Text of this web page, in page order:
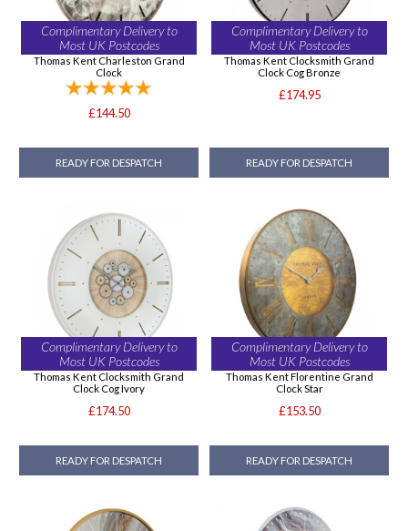
Complimentary Delivery to
Most UK Postcodes
Thomas Kent Charleston Grand
Clock
£144.50
READY FOR DESPATCH
Complimentary Delivery to
Most UK Postcodes
Thomas Kent Clocksmith Grand
Clock Cog Bronze
£174.95
READY FOR DESPATCH
Complimentary Delivery to
Most UK Postcodes
Thomas Kent Clocksmith Grand
Clock Cog Ivory
£174.50
READY FOR DESPATCH
Complimentary Delivery to
Most UK Postcodes
Thomas Kent Florentine Grand
Clock Star
£153.50
READY FOR DESPATCH